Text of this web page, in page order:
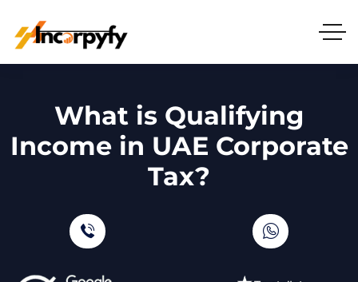
What is Qualifying
Income in UAE Corporate
Tax?